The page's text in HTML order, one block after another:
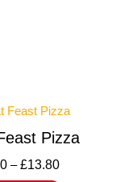
Pizza
– £13.80